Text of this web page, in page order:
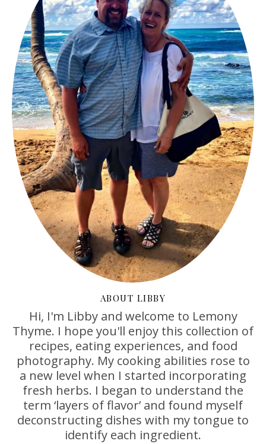
ABOUT LIBBY
Hi, I'm Libby and welcome to Lemony
Thyme. I hope you'll enjoy this collection of
recipes, eating experiences, and food
photography. My cooking abilities rose to
a new level when I started incorporating
fresh herbs. I began to understand the
term ‘layers of flavor’ and found myself
deconstructing dishes with my tongue to
identify each ingredient.